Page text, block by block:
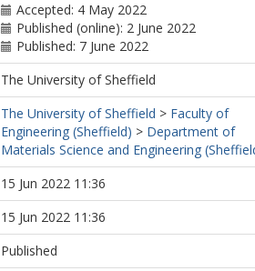
Accepted: 4 May 2022
Published (online): 2 June 2022
Published: 7 June 2022
The University of Sheffield
The University of Sheffield > Faculty of
Engineering (Sheffield) > Department of
Materials Science and Engineering
15 Jun 2022 11:36
15 Jun 2022 11:36
Published